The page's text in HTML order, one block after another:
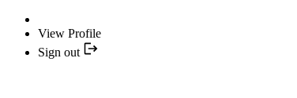
View Profile
Sign out